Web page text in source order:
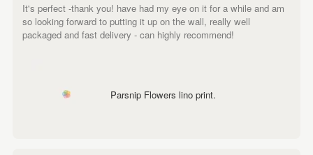
It's perfect -thank you! have had my eye on it for a while and am
so looking forward to putting it up on the wall, really well
packaged and fast delivery - can highly recommend!
Parsnip Flowers lino print.